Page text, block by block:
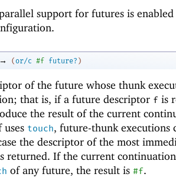
support for futures is
→ (or/c #f future? )
of the future whose thunk
that is, if a future descriptor f is
the result of the current
touch, future-thunk executions
the descriptor of the most
returned. If the current
of any future, the result is #f.